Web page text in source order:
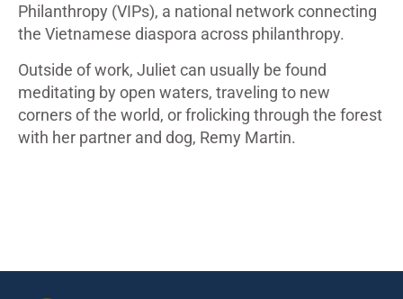
Philanthropy (VIPs), a national network connecting
the Vietnamese diaspora across philanthropy.
Outside of work, Juliet can usually be found
meditating by open waters, traveling to new
corners of the world, or frolicking through the forest
with her partner and dog, Remy Martin.